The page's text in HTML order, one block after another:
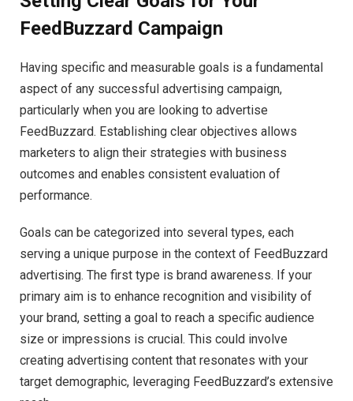
FeedBuzzard Campaign
Having specific and measurable goals is a fundamental
aspect of any successful advertising campaign,
particularly when you are looking to advertise
FeedBuzzard. Establishing clear objectives allows
marketers to align their strategies with business
outcomes and enables consistent evaluation of
performance.
Goals can be categorized into several types, each
serving a unique purpose in the context of FeedBuzzard
advertising. The first type is brand awareness. If your
primary aim is to enhance recognition and visibility of
your brand, setting a goal to reach a specific audience
size or impressions is crucial. This could involve
creating advertising content that resonates with your
target demographic, leveraging FeedBuzzard’s extensive